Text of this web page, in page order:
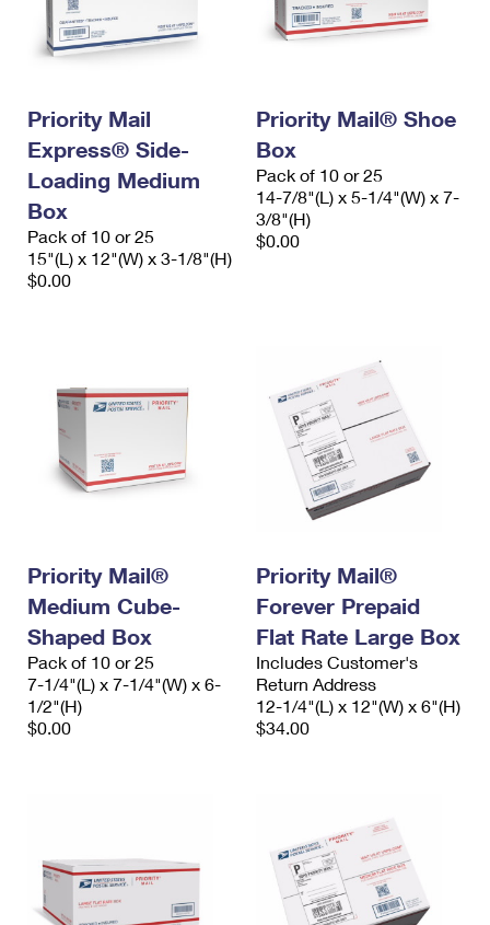
Priority Mail
Express® Side-
Loading Medium
Box
Pack of 10 or 25
15"(L) x 12"(W) x 3-1/8"(H)
$0.00
Priority Mail® Shoe
Box
Pack of 10 or 25
14-7/8"(L) x 5-1/4"(W) x 7-
3/8"(H)
$0.00
Priority Mail®
Medium Cube-
Shaped Box
Pack of 10 or 25
7-1/4"(L) x 7-1/4"(W) x 6-
1/2"(H)
$0.00
Priority Mail®
Forever Prepaid
Flat Rate Large Box
Includes Customer's
Return Address
12-1/4"(L) x 12"(W) x 6"(H)
$34.00